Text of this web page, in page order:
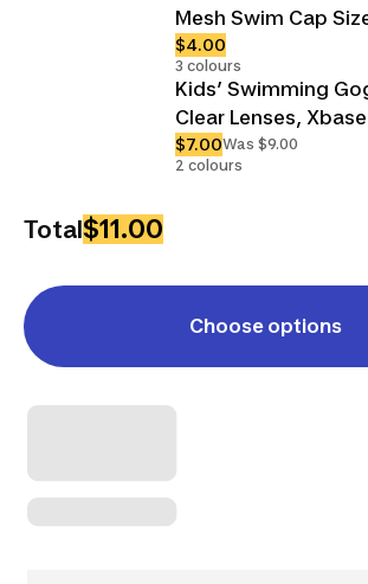
Mesh Swim Cap
$4.00
3 colours
Kids’ Swimming
Clear Lenses, Xbase
$7.00Was $9.00
2 colours
Total$11.00
Choose options